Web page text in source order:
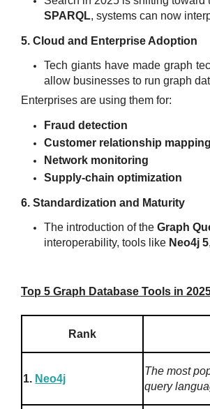
SPARQL, systems can now
5. Cloud and Enterprise Adoption
Tech giants have made graph
allow businesses to run graph
Enterprises are using them for:
Fraud detection
Customer relationship mapping
Network monitoring
Supply-chain optimization
6. Standardization and Maturity
The introduction of the Graph
interoperability, tools like Neo4j 5,
Top 5 Graph Database Tools in
Rank
1. Neo4j
The most
query